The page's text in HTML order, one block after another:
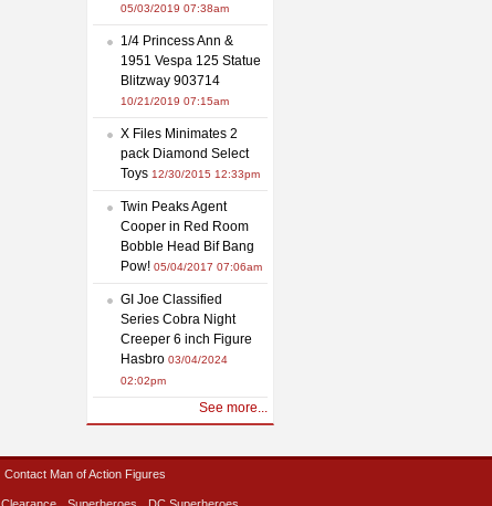
05/03/2019 07:38am
1/4 Princess Ann &
1951 Vespa 125 Statue
Blitzway 903714
10/21/2019 07:15am
X Files Minimates 2
pack Diamond Select
Toys 12/30/2015 12:33pm
Twin Peaks Agent
Cooper in Red Room
Bobble Head Bif Bang
Pow! 05/04/2017 07:06am
GI Joe Classified
Series Cobra Night
Creeper 6 inch Figure
Hasbro 03/04/2024
02:02pm
See more...
Contact Man of Action Figures
Clearance Superheroes DC Superheroes